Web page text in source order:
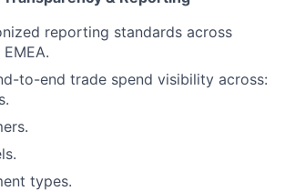
reporting standards across
to-end trade spend visibility across:
types.